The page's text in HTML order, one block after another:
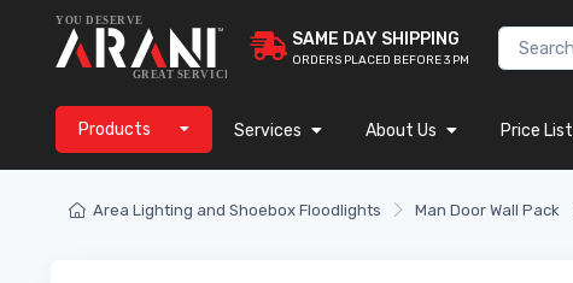
SAME DAY SHIPPING
ORDERS PLACED BEFORE 3 PM
Products Services About Us Price List
Area Lighting and Shoebox Floodlights Man Door Wall Pack